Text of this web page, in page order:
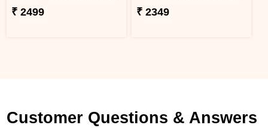
₹ 2499 ₹ 2349
Customer Questions & Answers